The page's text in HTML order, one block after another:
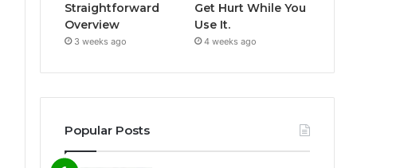
Straightforward
Overview
3 weeks ago
Get Hurt While You
Use It.
4 weeks ago
Popular Posts